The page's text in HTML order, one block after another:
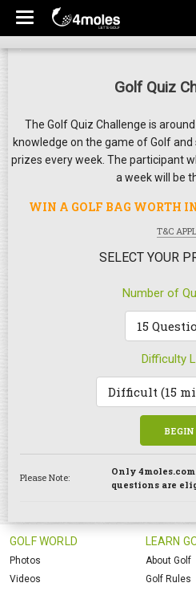
Golf Quiz
The Golf Quiz Challenge is
knowledge on the game of Golf
prizes every week. The participant
a week will be
WIN A GOLF BAG WORTH
T&C
SELECT YOUR
Number of
Difficulty
BEGIN
Please Note:
Only
questions are
GOLF WORLD
Photos
Videos
LEARN
About Golf
Golf Rules